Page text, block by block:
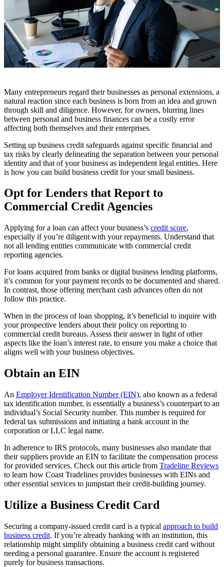
Many entrepreneurs regard their businesses as personal extensions, a
natural reaction since each business is born from an idea and grown
through skill and diligence. However, for owners, blurring lines
between personal and business finances can be a costly error
affecting both themselves and their enterprises.
Setting up business credit safeguards against specific financial and
tax risks by clearly delineating the separation between your personal
identity and that of your business as independent legal entities. Here
is how you can build business credit for your small business.
Opt for Lenders that Report to
Commercial Credit Agencies
Applying for a loan can affect your business’s credit score,
especially if you’re diligent with your repayments. Understand that
not all lending entities communicate with commercial credit
reporting agencies.
For loans acquired from banks or digital business lending platforms,
it’s common for your payment records to be documented and shared.
In contrast, those offering merchant cash advances often do not
follow this practice.
When in the process of loan shopping, it’s beneficial to inquire with
your prospective lenders about their policy on reporting to
commercial credit bureaus. Assess their answer in light of other
aspects like the loan’s interest rate, to ensure you make a choice that
aligns well with your business objectives.
Obtain an EIN
An Employer Identification Number (EIN), also known as a federal
tax identification number, is essentially a business’s counterpart to an
individual’s Social Security number. This number is required for
federal tax submissions and initiating a bank account in the
corporation or LLC legal name.
In adherence to IRS protocols, many businesses also mandate that
their suppliers provide an EIN to facilitate the compensation process
for provided services. Check out this article from Tradeline Reviews
to learn how Coast Tradelines provides businesses with EINs and
other essential services to jumpstart their credit-building journey.
Utilize a Business Credit Card
Securing a company-issued credit card is a typical approach to build
business credit. If you’re already banking with an institution, this
relationship might simplify obtaining a business credit card without
needing a personal guarantee. Ensure the account is registered
purely for business transactions.